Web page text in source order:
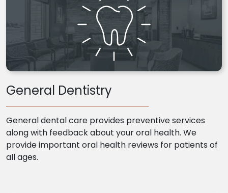
General Dentistry
General dental care provides preventive services
along with feedback about your oral health. We
provide important oral health reviews for patients of
all ages.